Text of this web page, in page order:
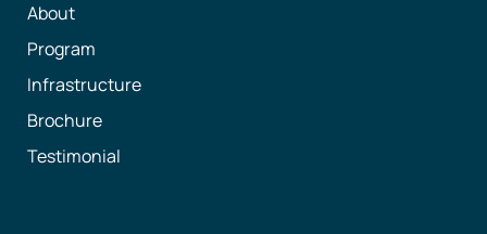
About
Program
Infrastructure
Brochure
Testimonial